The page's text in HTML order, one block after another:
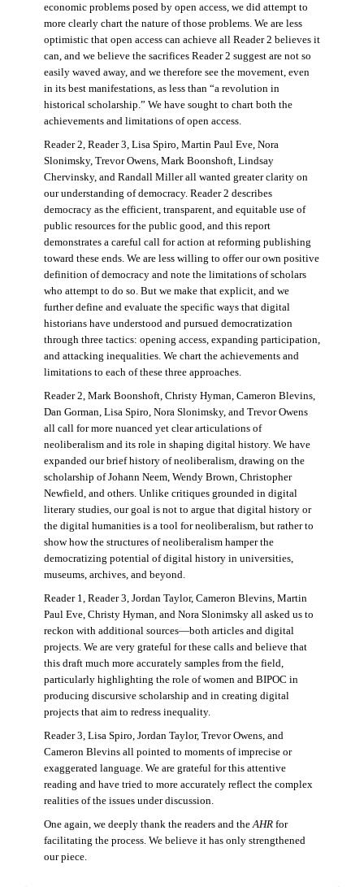
economic problems posed by open access, we did attempt to
more clearly chart the nature of those problems. We are less
optimistic that open access can achieve all Reader 2 believes it
can, and we believe the sacrifices Reader 2 suggest are not so
easily waved away, and we therefore see the movement, even
in its best manifestations, as less than “a revolution in
historical scholarship.” We have sought to chart both the
achievements and limitations of open access.
Reader 2, Reader 3, Lisa Spiro, Martin Paul Eve, Nora
Slonimsky, Trevor Owens, Mark Boonshoft, Lindsay
Chervinsky, and Randall Miller all wanted greater clarity on
our understanding of democracy. Reader 2 describes
democracy as the efficient, transparent, and equitable use of
public resources for the public good, and this report
demonstrates a careful call for action at reforming publishing
toward these ends. We are less willing to offer our own positive
definition of democracy and note the limitations of scholars
who attempt to do so. But we make that explicit, and we
further define and evaluate the specific ways that digital
historians have understood and pursued democratization
through three tactics: opening access, expanding participation,
and attacking inequalities. We chart the achievements and
limitations to each of these three approaches.
Reader 2, Mark Boonshoft, Christy Hyman, Cameron Blevins,
Dan Gorman, Lisa Spiro, Nora Slonimsky, and Trevor Owens
all call for more nuanced yet clear articulations of
neoliberalism and its role in shaping digital history. We have
expanded our brief history of neoliberalism, drawing on the
scholarship of Johann Neem, Wendy Brown, Christopher
Newfield, and others. Unlike critiques grounded in digital
literary studies, our goal is not to argue that digital history or
the digital humanities is a tool for neoliberalism, but rather to
show how the structures of neoliberalism hamper the
democratizing potential of digital history in universities,
museums, archives, and beyond.
Reader 1, Reader 3, Jordan Taylor, Cameron Blevins, Martin
Paul Eve, Christy Hyman, and Nora Slonimsky all asked us to
reckon with additional sources—both articles and digital
projects. We are very grateful for these calls and believe that
this draft much more accurately samples from the field,
particularly highlighting the role of women and BIPOC in
producing discursive scholarship and in creating digital
projects that aim to redress inequality.
Reader 3, Lisa Spiro, Jordan Taylor, Trevor Owens, and
Cameron Blevins all pointed to moments of imprecise or
exaggerated language. We are grateful for this attentive
reading and have tried to more accurately reflect the complex
realities of the issues under discussion.
One again, we deeply thank the readers and the AHRfor
facilitating the process. We believe it has only strengthened
our piece.